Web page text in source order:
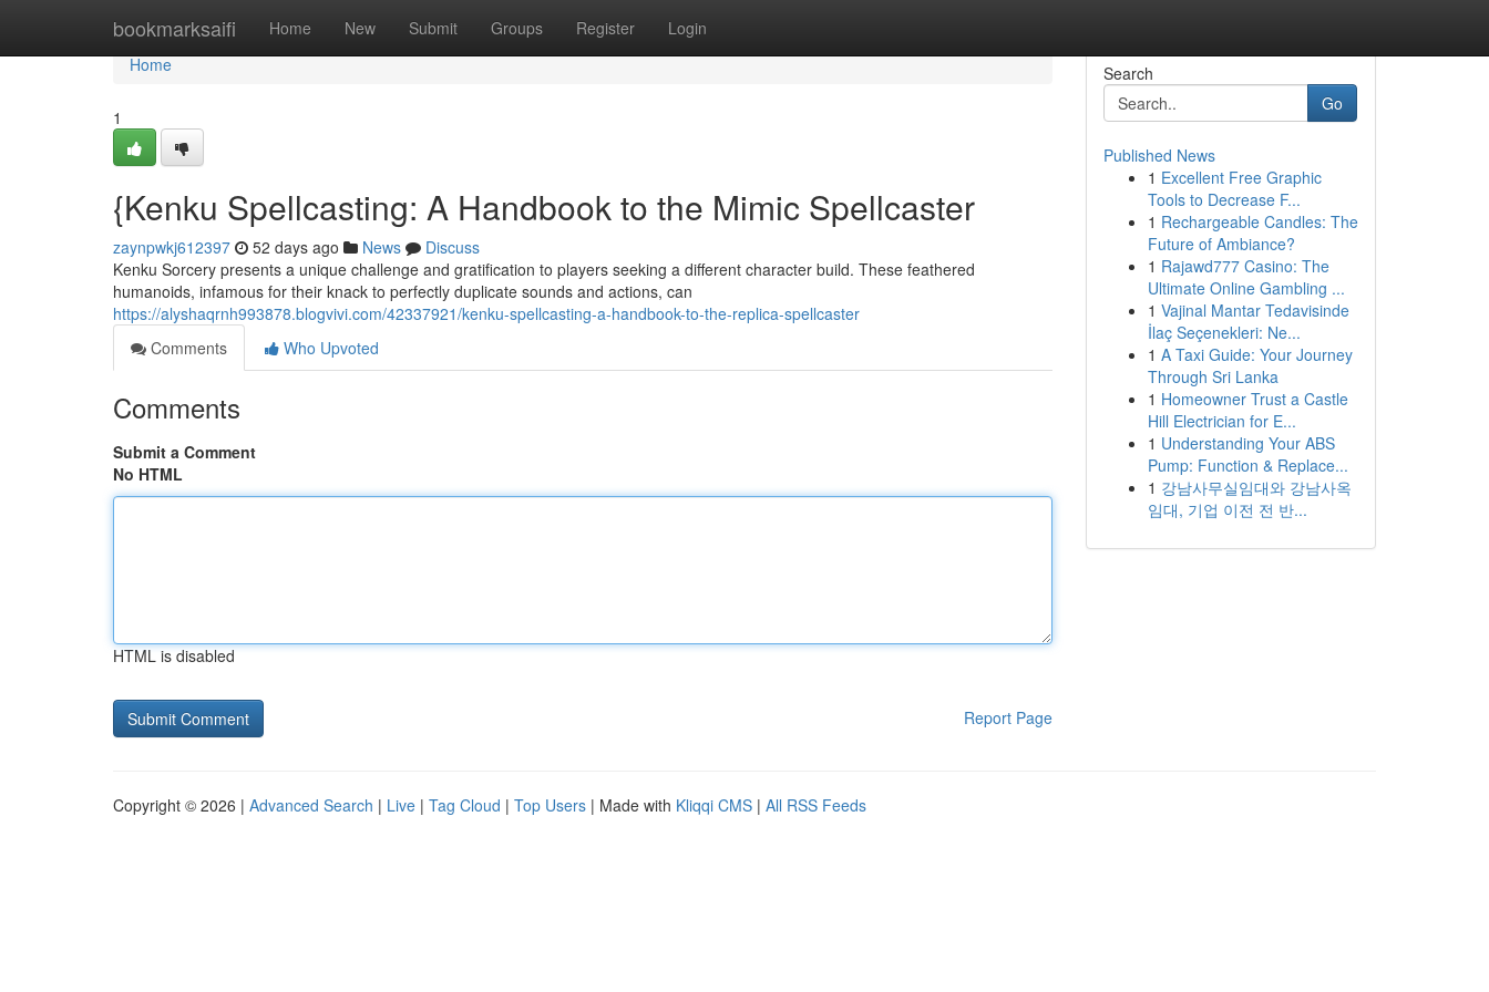
bookmarksaifi Home New Submit Groups Register Login
Home
Home
1
{Kenku Spellcasting: A Handbook to the Mimic Spellcaster
zaynpwkj612397 52 days ago News
Discuss
Kenku Sorcery presents a unique challenge and gratification to players seeking a different character build. These feathered
humanoids, infamous for their knack to perfectly duplicate sounds and actions, can
https://alyshaqrnh993878.blogvivi.com/42337921/kenku-spellcasting-a-handbook-to-the-replica-spellcaster
Comments
Who Upvoted
Comments
Submit a Comment
No HTML
HTML is disabled
Report Page
Search
Go
Published News
1 Excellent Free Graphic
Tools to Decrease F...
1 Rechargeable Candles: The
Future of Ambiance?
1 Rajawd777 Casino: The
Ultimate Online Gambling ...
1 Vajinal Mantar Tedavisinde
İlaç Seçenekleri: Ne...
1 A Taxi Guide: Your Journey
Through Sri Lanka
1 Homeowner Trust a Castle
Hill Electrician for E...
1 Understanding Your ABS
Pump: Function & Replace...
1 강남사무실임대와 강남사옥
임대, 기업 이전 전 반...
Copyright © 2026 | Advanced Search | Live | Tag Cloud | Top Users | Made with Kliqqi CMS | All RSS Feeds